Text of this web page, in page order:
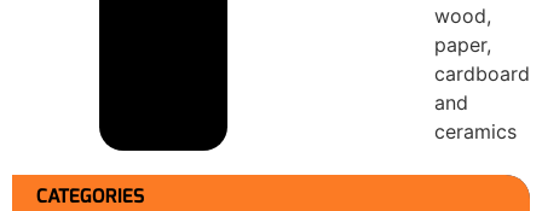
CATEGORIES
wood,
paper,
cardboard
and
ceramics